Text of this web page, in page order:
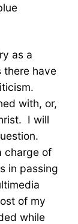
as a
there have
with, or,
I will
charge of
in passing
of my
while